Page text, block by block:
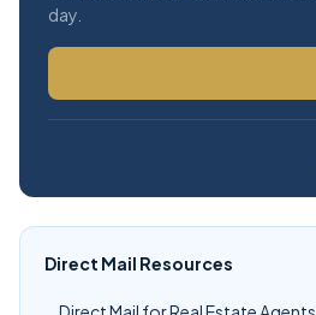
day.
Direct Mail Resources